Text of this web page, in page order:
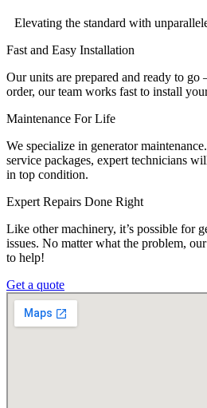
Elevating the standard with
Fast and Easy Installation
Our units are prepared and ready to
order, our team works fast to install
Maintenance For Life
We specialize in generator
service packages, expert technicians
in top condition.
Expert Repairs Done Right
Like other machinery, it’s possible for
issues. No matter what the problem,
to help!
Get a quote